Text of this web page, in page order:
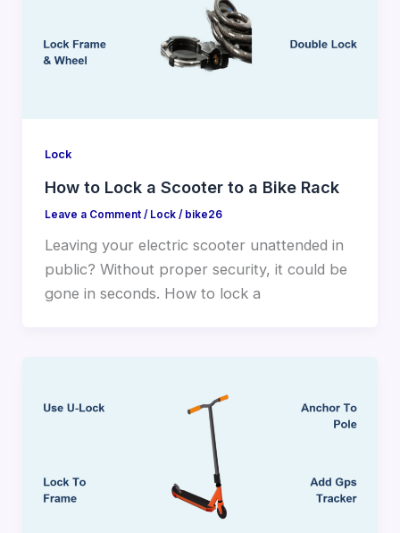
Lock
How to Lock a Scooter to a Bike Rack
Leave a Comment / Lock/ bike26
Leaving your electric scooter unattended in
public? Without proper security, it could be
gone in seconds. How to lock a